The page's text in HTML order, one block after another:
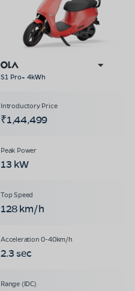
S1 Pro+ 4kWh
₹1,44,499
13 kW
128 km/h
2.3 sec